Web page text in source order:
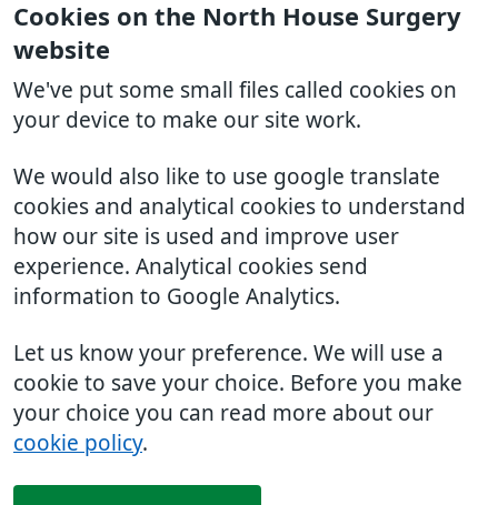
Cookies on the North House Surgery
website
We've put some small files called cookies on
your device to make our site work.
We would also like to use google translate
cookies and analytical cookies to understand
how our site is used and improve user
experience. Analytical cookies send
information to Google Analytics.
Let us know your preference. We will use a
cookie to save your choice. Before you make
your choice you can read more about our
cookie policy.